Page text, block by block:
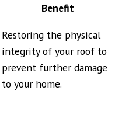
Benefit
Restoring the physical
integrity of your roof to
prevent further damage
to your home.